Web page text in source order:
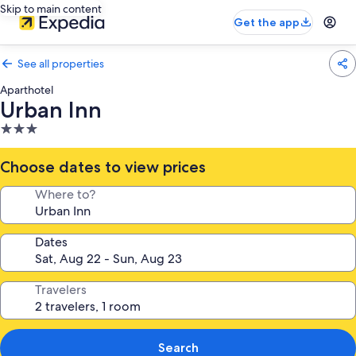
Skip to main content
Get the app
See all properties
Aparthotel
Urban Inn
3.0
star
property
Choose dates to view prices
Where to?
Dates
Travelers
Search